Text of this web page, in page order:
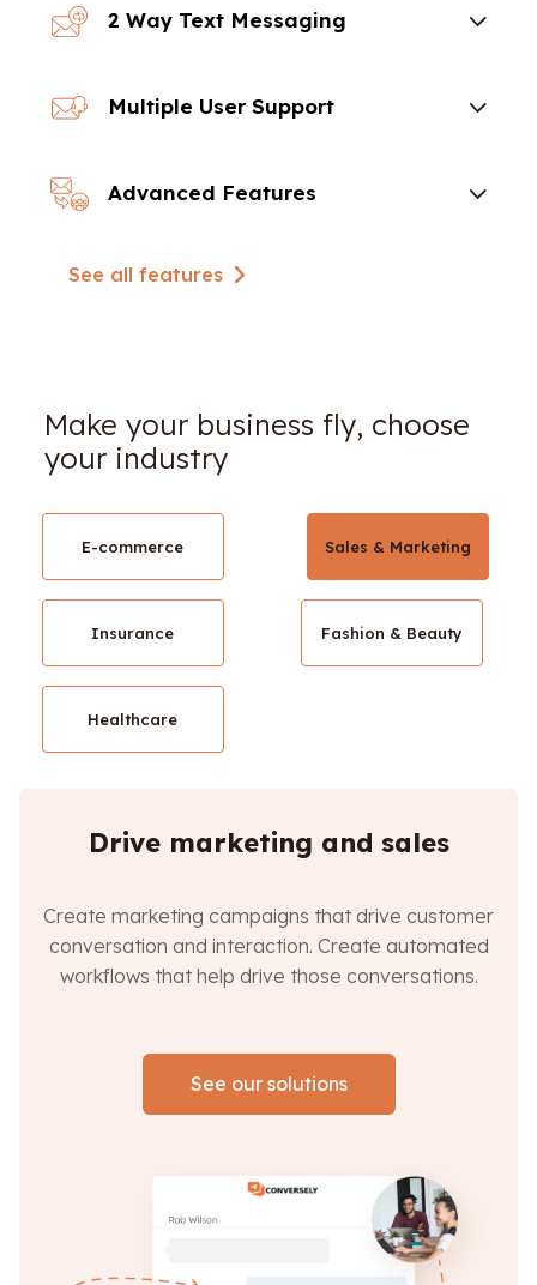
2 Way Text Messaging
Multiple User Support
Advanced Features
See all features
Make your business fly, choose
your industry
E-commerce Sales & Marketing
Insurance Fashion & Beauty
Healthcare
Drive marketing and sales
Create marketing campaigns that drive customer
conversation and interaction. Create automated
workflows that help drive those conversations.
See our solutions